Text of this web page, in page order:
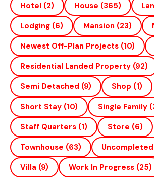
Hotel (2) House (365)
Lodging (6) Mansion (23)
Newest Off-Plan Projects (10)
Residential Landed Property (92)
Semi Detached (9) Shop (1)
Short Stay (10) Single Family
Staff Quarters (1) Store (6)
Townhouse (63)
Villa (9) Work In Progress (25)